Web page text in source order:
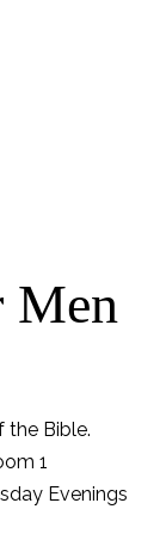
Men
the Bible.
1
Evenings